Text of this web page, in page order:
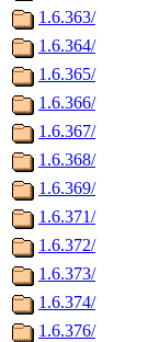
1.6.363/
1.6.364/
1.6.365/
1.6.366/
1.6.367/
1.6.368/
1.6.369/
1.6.371/
1.6.372/
1.6.373/
1.6.374/
1.6.376/